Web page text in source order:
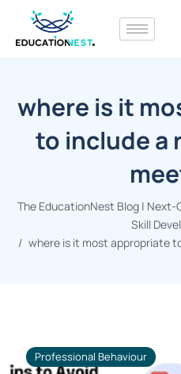
where is it
to include a
The EducationNest Blog | Next-
Skill
where is it most appropriate
Professional Behaviour